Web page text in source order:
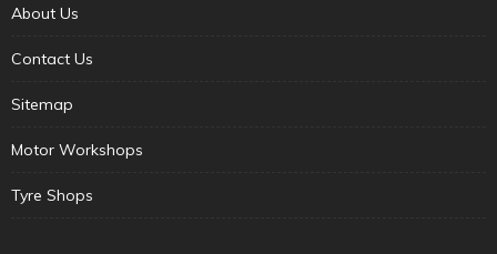
About Us
Contact Us
Sitemap
Motor Workshops
Tyre Shops